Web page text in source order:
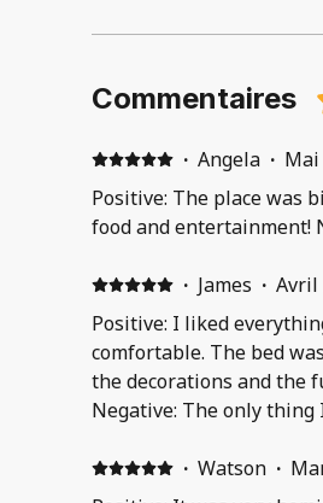
Commentaires
· Angela · Mai
Positive: The place was
food and entertainment!
· James · Avril
Positive: I liked
comfortable. The bed
the decorations and the
Negative: The only
smoke & I didn't feel to
That's the only downside
· Watson ·